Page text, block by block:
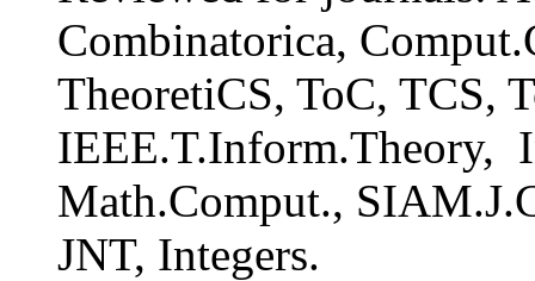
Combinatorica,
TheoretiCS, ToC, TCS,
IEEE.T.Inform.Theory,
Math.Comput.,
JNT, Integers.